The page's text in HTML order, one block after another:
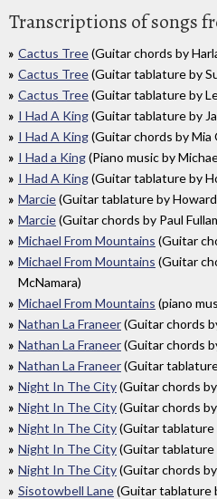
Transcriptions of songs
Cactus Tree(Guitar chords by
Cactus Tree(Guitar tablature by
Cactus Tree(Guitar tablature by
I Had A King(Guitar tablature by
I Had A King(Guitar chords by Mia
I Had a King(Piano music by
I Had A King(Guitar tablature by
Marcie(Guitar tablature by
Marcie(Guitar chords by Paul
Michael From Mountains (Guitar
Michael From Mountains (Guitar
McNamara)
Michael From Mountains (piano
Nathan La Franeer(Guitar chords
Nathan La Franeer(Guitar chords
Nathan La Franeer(Guitar
Night In The City(Guitar chords
Night In The City(Guitar chords
Night In The City(Guitar tablature
Night In The City(Guitar tablature
Night In The City(Guitar chords
Sisotowbell Lane(Guitar tablature